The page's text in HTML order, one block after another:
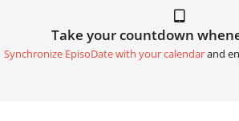
Take your countdown
Synchronize EpisoDate with your calendarand